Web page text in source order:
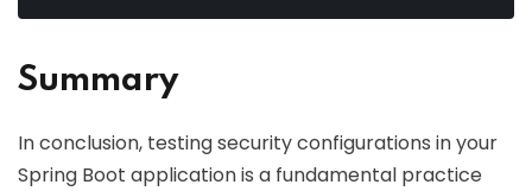
Summary
In conclusion, testing security configurations in your
Spring Boot application is a fundamental practice